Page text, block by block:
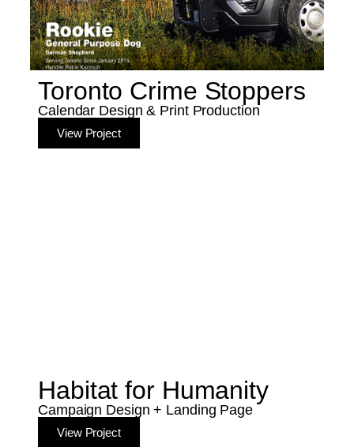
Toronto Crime Stoppers
Calendar Design & Print Production
View Project
Habitat for Humanity
Campaign Design + Landing Page
View Project